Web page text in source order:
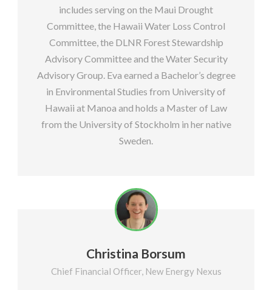
includes serving on the Maui Drought
Committee, the Hawaii Water Loss Control
Committee, the DLNR Forest Stewardship
Advisory Committee and the Water Security
Advisory Group. Eva earned a Bachelor’s degree
in Environmental Studies from University of
Hawaii at Manoa and holds a Master of Law
from the University of Stockholm in her native
Sweden.
Christina Borsum
Chief Financial Officer, New Energy Nexus